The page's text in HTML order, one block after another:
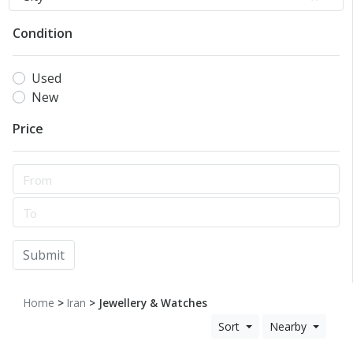
Condition
Used
New
Price
Submit
Home > Iran > Jewellery & Watches
Sort
Nearby